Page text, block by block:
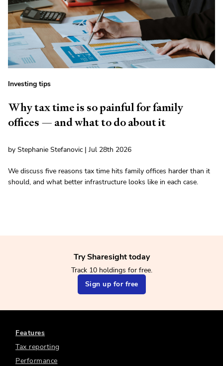
Investing tips
Why tax time is so painful for family
offices — and what to do about it
by Stephanie Stefanovic | Jul 28th 2026
We discuss five reasons tax time hits family offices harder than it
should, and what better infrastructure looks like in each case.
Try Sharesight today
Track 10 holdings for free.
Sign up for free
Features
Tax reporting
Performance